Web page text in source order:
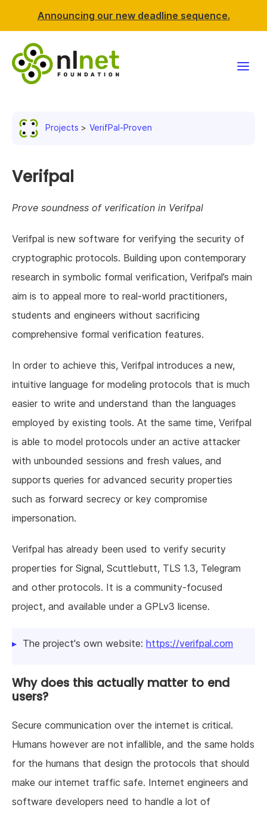
Announcing our new deadline sequence.
Resources
Support NLnet
About us
Projects VerifPal-Proven
Verifpal
Prove soundness of verification in Verifpal
Verifpal is new software for verifying the security of
cryptographic protocols. Building upon contemporary
research in symbolic formal verification, Verifpal’s main
aim is to appeal more to real-world practitioners,
students and engineers without sacrificing
comprehensive formal verification features.
In order to achieve this, Verifpal introduces a new,
intuitive language for modeling protocols that is much
easier to write and understand than the languages
employed by existing tools. At the same time, Verifpal
is able to model protocols under an active attacker
with unbounded sessions and fresh values, and
supports queries for advanced security properties
such as forward secrecy or key compromise
impersonation.
Verifpal has already been used to verify security
properties for Signal, Scuttlebutt, TLS 1.3, Telegram
and other protocols. It is a community-focused
project, and available under a GPLv3 license.
The project's own website: https://verifpal.com
Why does this actually matter to end
users?
Secure communication over the internet is critical.
Humans however are not infallible, and the same holds
for the humans that design the protocols that should
make our internet traffic safe. Internet engineers and
software developers need to handle a lot of